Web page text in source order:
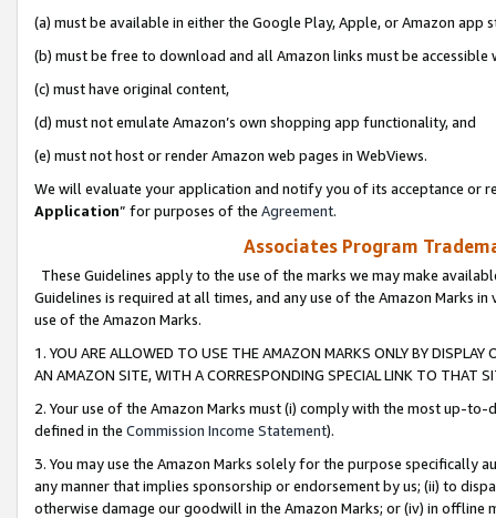
(a) must be available in either the Google Play, Apple, or Amazon app
(b) must be free to download and all Amazon links must be
(c) must have original content,
(d) must not emulate Amazon’s own shopping app functionality, and
(e) must not host or render Amazon web pages in WebViews.
We will evaluate your application and notify you of its acceptance or
Application” for purposes of the Agreement.
Associates Program
These Guidelines apply to the use of the marks we may make
Guidelines is required at all times, and any use of the Amazon Marks
use of the Amazon Marks.
1. YOU ARE ALLOWED TO USE THE AMAZON MARKS ONLY BY
AN AMAZON SITE, WITH A CORRESPONDING SPECIAL LINK TO THAT
2. Your use of the Amazon Marks must (i) comply with the most up-
defined in the Commission Income Statement).
3. You may use the Amazon Marks solely for the purpose specifically
any manner that implies sponsorship or endorsement by us; (ii) to
otherwise damage our goodwill in the Amazon Marks; or (iv) in offline